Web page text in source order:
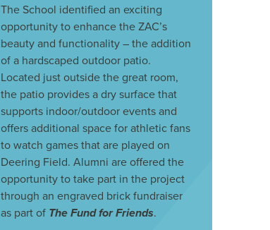
The School identified an exciting
opportunity to enhance the ZAC’s
beauty and functionality – the addition
of a hardscaped outdoor patio.
Located just outside the great room,
the patio provides a dry surface that
supports indoor/outdoor events and
offers additional space for athletic fans
to watch games that are played on
Deering Field. Alumni are offered the
opportunity to take part in the project
through an engraved brick fundraiser
as part of The Fund for Friends.